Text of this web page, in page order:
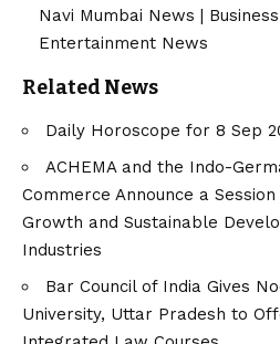
Navi Mumbai News |
Entertainment News
Related News
Daily Horoscope for 8 Sep
ACHEMA and the Indo-
Commerce Announce a
Growth and Sustainable
Industries
Bar Council of India Gives
University, Uttar Pradesh to